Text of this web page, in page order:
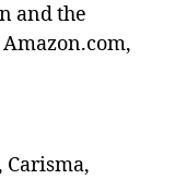
and the